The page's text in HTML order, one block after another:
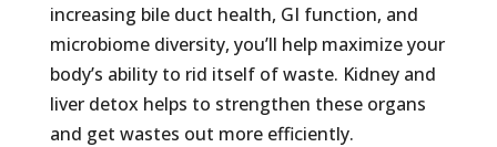
increasing bile duct health, GI function, and
microbiome diversity, you’ll help maximize your
body’s ability to rid itself of waste. Kidney and
liver detox helps to strengthen these organs
and get wastes out more efficiently.